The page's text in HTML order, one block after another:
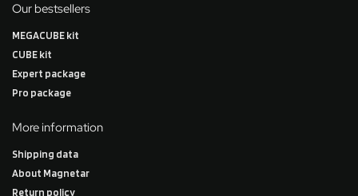
Our bestsellers
MEGACUBE kit
CUBE kit
Expert package
Pro package
More information
Shipping data
About Magnetar
Return policy